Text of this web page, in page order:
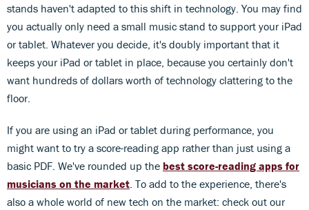
stands haven't adapted to this shift in technology. You may find
you actually only need a small music stand to support your iPad
or tablet. Whatever you decide, it's doubly important that it
keeps your iPad or tablet in place, because you certainly don't
want hundreds of dollars worth of technology clattering to the
floor.
If you are using an iPad or tablet during performance, you
might want to try a score-reading app rather than just using a
basic PDF. We've rounded up the best score-reading apps for
musicians on the market. To add to the experience, there's
also a whole world of new tech on the market: check out our